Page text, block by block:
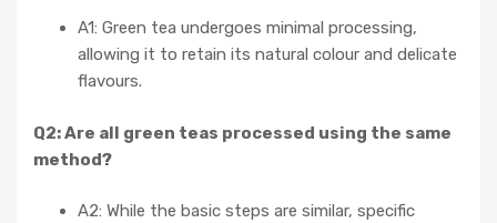
A1: Green tea undergoes minimal processing,
allowing it to retain its natural colour and delicate
flavours.
Q2: Are all green teas processed using the same
method?
A2: While the basic steps are similar, specific